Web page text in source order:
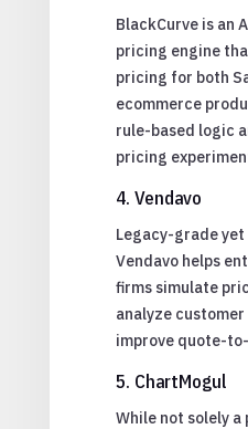
BlackCurve is an
pricing engine
pricing for both
ecommerce
rule-based logic
pricing
4. Vendavo
Legacy-grade
Vendavo helps
firms simulate
analyze
improve quote-
5. ChartMogul
While not solely